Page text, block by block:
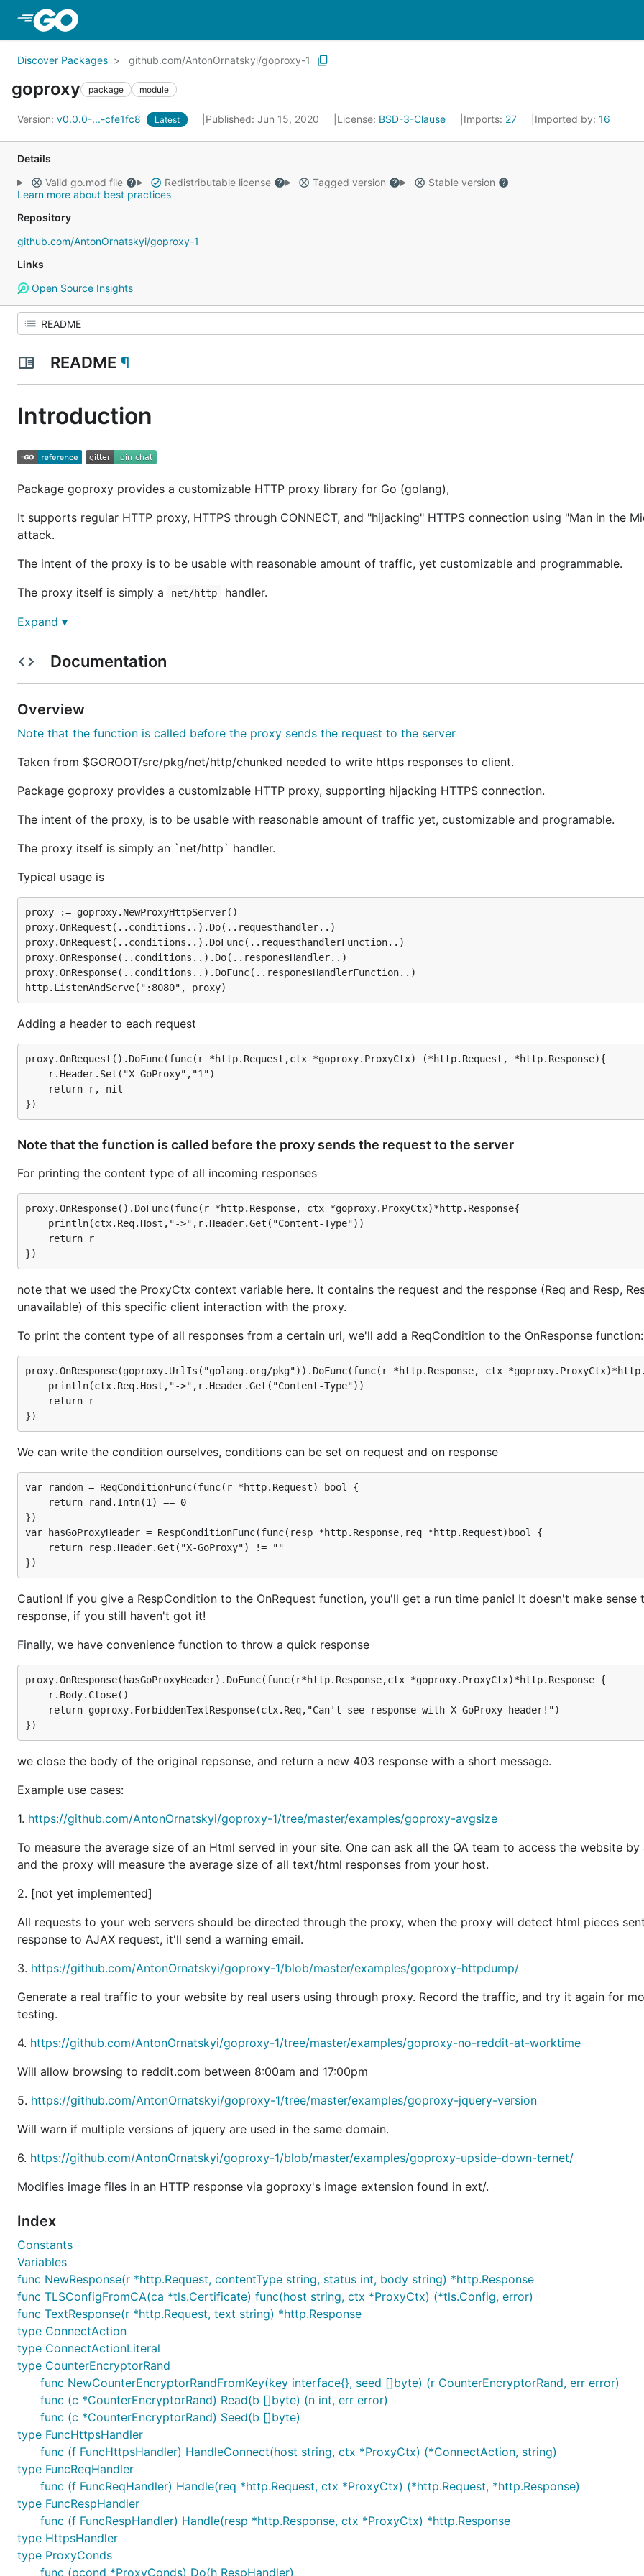
Discover Packages github.com/AntonOrnatskyi/goproxy-1
goproxy package module
Version: v0.0.0-...-cfe1fc8 Latest Published: Jun 15, 2020 License: BSD-3-Clause Imports: 27 Imported by: 16
Details
Valid go.mod file
Redistributable license Tagged version
Stable version
Learn more about best practices
Repository
github.com/AntonOrnatskyi/goproxy-1
Links
Open Source Insights
README ¶
Introduction
Package goproxy provides a customizable HTTP proxy library for Go (golang),
It supports regular HTTP proxy, HTTPS through CONNECT, and "hijacking" HTTPS connection using "Man in the
attack.
The intent of the proxy is to be usable with reasonable amount of traffic, yet customizable and programmable.
The proxy itself is simply a
net/http
handler.
In order to use goproxy, one should set their browser to use goproxy as an HTTP proxy. Here is how you do that
For example, the URL you should use as proxy when running
the basic proxy.
Mailing List
New features will be discussed on themailing list before their development.
Latest Stable Release
Get the latest goproxy from
Why not Fiddler2?
Fiddler is an excellent software with similar intent. However, Fiddler is not as customizable as goproxy intends to
main difference is, Fiddler is not intended to be used as a real proxy.
A possible use case that suits goproxy but not Fiddler, is gathering statistics on page load times for a certain
week. With goproxy you could ask all your users to set their proxy to a dedicated machine running a goproxy
is a GUI app not designed to be run like a server for multiple users.
A taste of goproxy
To get a taste of goproxy , a basic HTTP/HTTPS transparent proxy
import (
    "log"
    "net/http"
)
func main() {
    proxy := goproxy.NewProxyHttpServer()
    proxy.Verbose = true
header to all requests sent through the proxy
proxy.OnRequest().DoFunc(
    func(r *http.Request,ctx *goproxy.ProxyCtx)(*http.Request,*http.Response) {
        r.Header.Set("X-GoProxy","yxorPoG-X")
        return r,nil
DoFunc will process all incoming requests to the proxy. It will add a header to the request and return it. The proxy
the modified request.
Note that we returned nil value as the response. Had we returned a response, goproxy would have discarded the
sent the new response to the client.
In order to refuse connections to reddit at work time
proxy.OnRequest(goproxy.DstHostIs("www.reddit.com")).DoFunc(
    func(r *http.Request,ctx *goproxy.ProxyCtx)(*http.Request,*http.Response) {
        if h,_,_ := time.Now().Clock(); h >= 8 && h <= 17 {
            return r,goproxy.NewResponse(r,
                    "Don't waste your time!")
        }
        return r,nil
DstHostIs
to " www.reddit.com".
DoFunc will receive a function that will preprocess the request. We can change the request, or return a response. If
between 8:00am and 17:00pm, we will reject the request, and return a precanned text response saying "do not
time".
See additional examples in the examples directory.
What's New
Ability to Hijack CONNECT requests. Seethe eavesdropper example
License
I put the software temporarily under the Go-compatible BSD license. If this prevents someone from using the
me know and I'll consider changing it.
At any rate, user feedback is very important for me, so I'll be delighted to know if you're using this package.
Beta Software
I've received positive feedback from a few people who use goproxy in production settings. I believe it is good
usage.
Expand ▾
Documentation
Overview
Note that the function is called before the proxy sends the request to the server
Taken from $GOROOT/src/pkg/net/http/chunked needed to write https responses to client.
Package goproxy provides a customizable HTTP proxy, supporting hijacking HTTPS connection.
The intent of the proxy, is to be usable with reasonable amount of traffic yet, customizable and programable.
The proxy itself is simply an `net/http` handler.
Typical usage is
proxy := goproxy.NewProxyHttpServer()
proxy.OnRequest(..conditions..).Do(..requesthandler..)
proxy.OnRequest(..conditions..).DoFunc(..requesthandlerFunction..)
proxy.OnResponse(..conditions..).Do(..responesHandler..)
proxy.OnResponse(..conditions..).DoFunc(..responesHandlerFunction..)
Adding a header to each request
proxy.OnRequest().DoFunc(func(r *http.Request,ctx *goproxy.ProxyCtx) (*http.Request, *http.Response){
Note that the function is called before the proxy sends the request to the server
For printing the content type of all incoming responses
proxy.OnResponse().DoFunc(func(r *http.Response, ctx *goproxy.ProxyCtx)*http.Response{
note that we used the ProxyCtx context variable here. It contains the request and the response (Req and Resp,
unavailable) of this specific client interaction with the proxy.
To print the content type of all responses from a certain url, we'll add a ReqCondition to the OnResponse function:
proxy.OnResponse(goproxy.UrlIs("golang.org/pkg")).DoFunc(func(r *http.Response, ctx
We can write the condition ourselves, conditions can be set on request and on response
var random = ReqConditionFunc(func(r *http.Request) bool {
})
var hasGoProxyHeader = RespConditionFunc(func(resp *http.Response,req *http.Request)bool {
Caution! If you give a RespCondition to the OnRequest function, you'll get a run time panic! It doesn't make sense
response, if you still haven't got it!
Finally, we have convenience function to throw a quick response
proxy.OnResponse(hasGoProxyHeader).DoFunc(func(r*http.Response,ctx *goproxy.ProxyCtx)*http.Response {
we close the body of the original repsonse, and return a new 403 response with a short message.
Example use cases:
1. https://github.com/AntonOrnatskyi/goproxy-1/tree/master/examples/goproxy-avgsize
To measure the average size of an Html served in your site. One can ask all the QA team to access the website by
and the proxy will measure the average size of all text/html responses from your host.
2. [not yet implemented]
All requests to your web servers should be directed through the proxy, when the proxy will detect html pieces
response to AJAX request, it'll send a warning email.
3. https://github.com/AntonOrnatskyi/goproxy-1/blob/master/examples/goproxy-httpdump/
Generate a real traffic to your website by real users using through proxy. Record the traffic, and try it again for
testing.
4. https://github.com/AntonOrnatskyi/goproxy-1/tree/master/examples/goproxy-no-reddit-at-worktime
Will allow browsing to reddit.com between 8:00am and 17:00pm
5. https://github.com/AntonOrnatskyi/goproxy-1/tree/master/examples/goproxy-jquery-version
Will warn if multiple versions of jquery are used in the same domain.
6. https://github.com/AntonOrnatskyi/goproxy-1/blob/master/examples/goproxy-upside-down-ternet/
Modifies image files in an HTTP response via goproxy's image extension found in ext/.
Index
Constants
Variables
func NewResponse(r *http.Request, contentType string, status int, body string) *http.Response
func TLSConfigFromCA(ca *tls.Certificate) func(host string, ctx *ProxyCtx) (*tls.Config, error)
func TextResponse(r *http.Request, text string) *http.Response
type ConnectAction
type ConnectActionLiteral
type CounterEncryptorRand
func NewCounterEncryptorRandFromKey(key interface{}, seed []byte) (r CounterEncryptorRand, err error)
func (c *CounterEncryptorRand) Read(b []byte) (n int, err error)
func (c *CounterEncryptorRand) Seed(b []byte)
type FuncHttpsHandler
func (f FuncHttpsHandler) HandleConnect(host string, ctx *ProxyCtx) (*ConnectAction, string)
type FuncReqHandler
func (f FuncReqHandler) Handle(req *http.Request, ctx *ProxyCtx) (*http.Request, *http.Response)
type FuncRespHandler
func (f FuncRespHandler) Handle(resp *http.Response, ctx *ProxyCtx) *http.Response
type HttpsHandler
type ProxyConds
func (pcond *ProxyConds) Do(h RespHandler)